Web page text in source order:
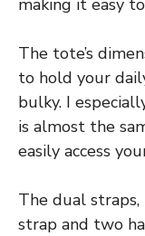
The tote’s
to hold your
bulky. I
is almost the
easily access
The dual
strap and two